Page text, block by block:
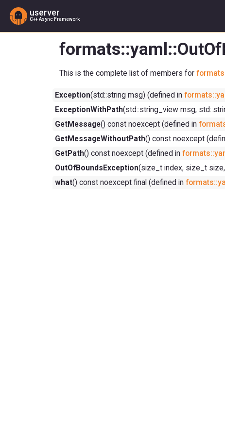
userver
C++ Async Framework
This is the complete list of members for
Exception(std::string msg) (defined in
ExceptionWithPath(std::string_view msg,
GetMessage() const noexcept (defined in
GetMessageWithoutPath() const noexcept
GetPath() const noexcept (defined in
OutOfBoundsException(size_t index, size_t
what() const noexcept final (defined in